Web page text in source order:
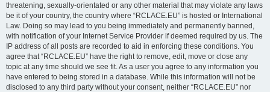
threatening, sexually-orientated or any other material that may violate any laws
be it of your country, the country where “RCLACE.EU” is hosted or International
Law. Doing so may lead to you being immediately and permanently banned,
with notification of your Internet Service Provider if deemed required by us. The
IP address of all posts are recorded to aid in enforcing these conditions. You
agree that “RCLACE.EU” have the right to remove, edit, move or close any
topic at any time should we see fit. As a user you agree to any information you
have entered to being stored in a database. While this information will not be
disclosed to any third party without your consent, neither “RCLACE.EU” nor